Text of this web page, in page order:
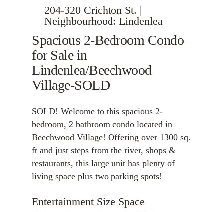
204-320 Crichton St. |
Neighbourhood: Lindenlea
Spacious 2-Bedroom Condo
for Sale in
Lindenlea/Beechwood
Village-SOLD
SOLD! Welcome to this spacious 2-
bedroom, 2 bathroom condo located in
Beechwood Village! Offering over 1300 sq.
ft and just steps from the river, shops &
restaurants, this large unit has plenty of
living space plus two parking spots!
Entertainment Size Space